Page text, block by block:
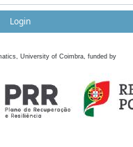
Login
University of Coimbra, funded by